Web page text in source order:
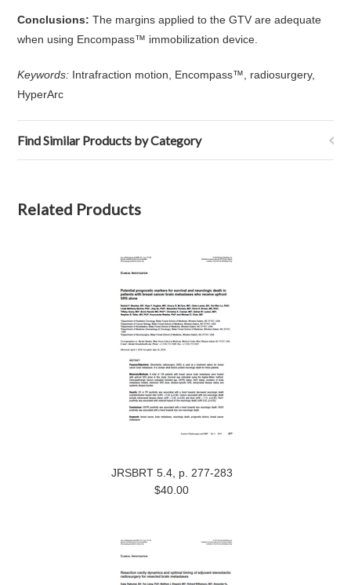
Conclusions: The margins applied to the GTV are adequate
when using Encompass™ immobilization device.
Keywords: Intrafraction motion, Encompass™, radiosurgery,
HyperArc
Find Similar Products by Category
Related Products
JRSBRT 5.4, p. 277-283
$40.00